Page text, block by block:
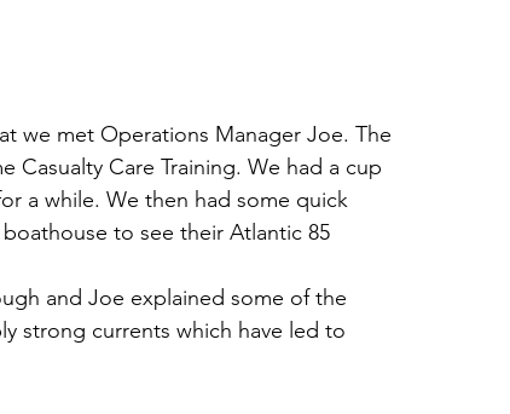
we met Operations Manager Joe. The
Casualty Care Training. We had a cup
a while. We then had some quick
to see their Atlantic 85
and Joe explained some of the
strong currents which have led to